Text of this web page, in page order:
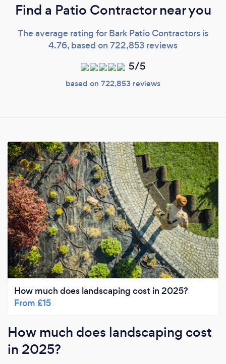
Find a Patio Contractor near you
The average rating for Bark Patio Contractors is
4.76, based on 722,853 reviews
5/5
based on 722,853 reviews
How much does landscaping cost in 2025?
From £15
How much does landscaping cost
in 2025?